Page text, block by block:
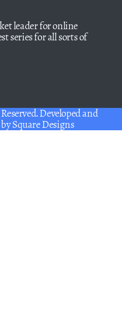
leader for online
series for all sorts of
Developed and
Square Designs